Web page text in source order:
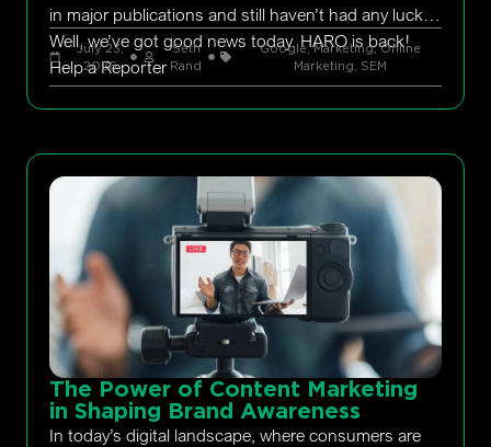
in major publications and still haven’t had any luck?
Well, we’ve got good news today. HARO is back!
Help a Reporter
July 23,
2026
Seth
Rand
Google,Marketing,Online
Marketing, SEM
The Power of Content Marketing
in Shaping Brand Awareness
In today’s digital landscape, where consumers are